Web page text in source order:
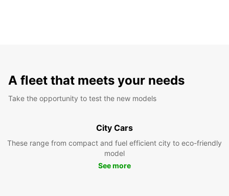
A fleet that meets your needs
Take the opportunity to test the new models
City Cars
These range from compact and fuel efficient city to eco-friendly
model
See more